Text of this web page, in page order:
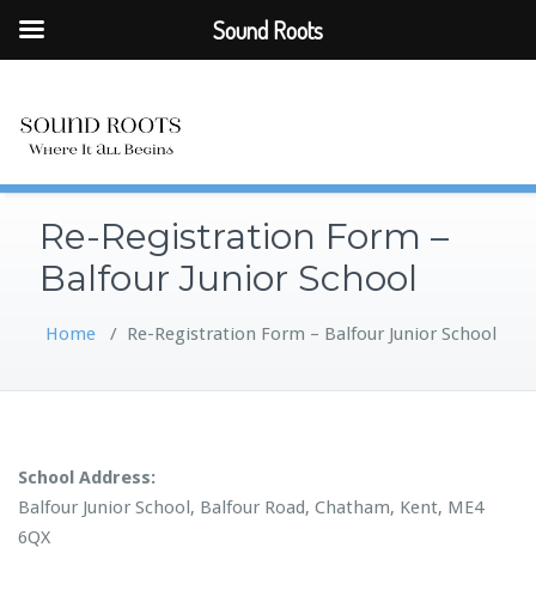
Re-Registration Form –
Balfour Junior School
Home / Re-Registration Form – Balfour Junior School
School Address:
Balfour Junior School, Balfour Road, Chatham, Kent, ME4
6QX
Sound Roots